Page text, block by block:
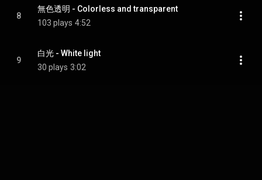
8
無色透明 - Colorless and transparent
103 plays 4:52
9
白光 - White light
30 plays 3:02